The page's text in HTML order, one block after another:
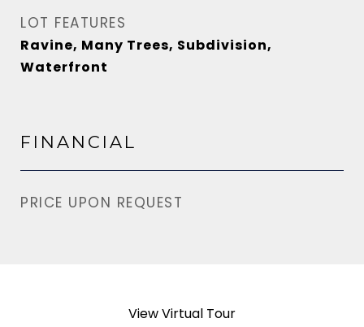
LOT FEATURES
Ravine, Many Trees, Subdivision,
Waterfront
FINANCIAL
PRICE UPON REQUEST
View Virtual Tour